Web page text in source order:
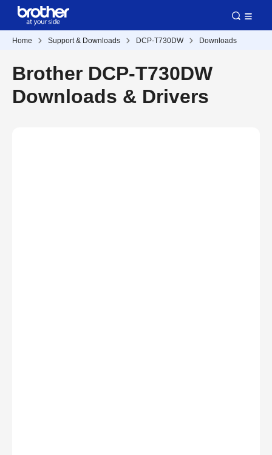
Home Support & Downloads DCP-T730DW Downloads
Brother DCP-T730DW
Downloads & Drivers